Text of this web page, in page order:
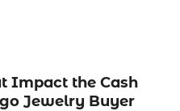
Impact the Cash
Jewelry Buyer